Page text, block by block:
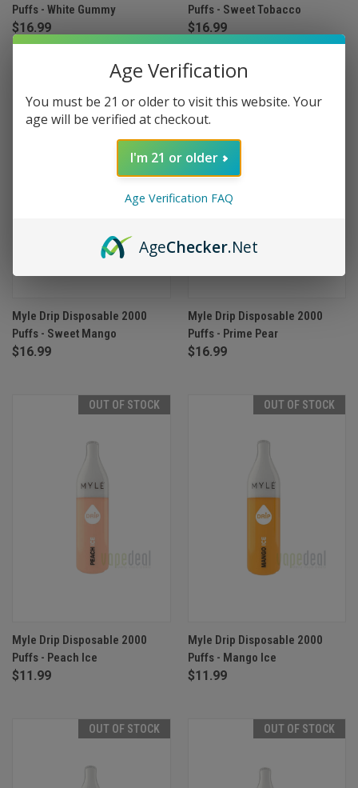
Puffs - White Gummy
$16.99
Puffs - Sweet Tobacco
$16.99
OUT OF STOCK
Myle Drip Disposable 2000
Puffs - Sweet Mango
$16.99
Myle Drip Disposable 2000
Puffs - Prime Pear
$16.99
OUT OF STOCK
Myle Drip Disposable 2000
Puffs - Peach Ice
$11.99
OUT OF STOCK
Myle Drip Disposable 2000
Puffs - Mango Ice
$11.99
OUT OF STOCK OUT OF STOCK
Age Verification
You must be 21 or older to visit this website. Your
age will be verified at checkout.
I'm 21 or older
Age Verification FAQ
AgeChecker.Net